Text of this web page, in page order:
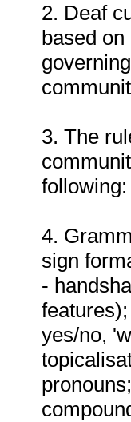
2. Deaf
based
3. The
4.
sign
-
yes/no,